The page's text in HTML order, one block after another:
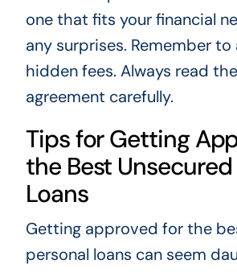
one that fits your financial
any surprises. Remember
hidden fees. Always read
agreement carefully.
Tips for Getting
the Best Unsecured
Loans
Getting approved for the
personal loans can seem